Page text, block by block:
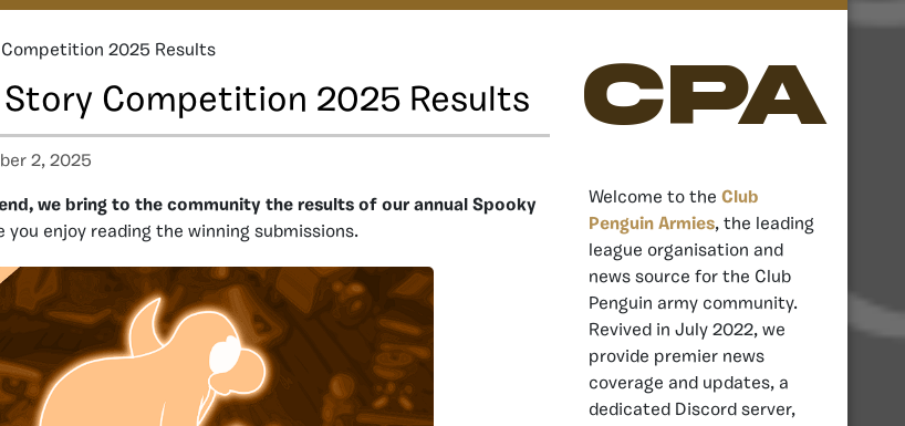
2025 Results
Story Competition 2025 Results
2, 2025
we bring to the community the results of our annual Spooky
you enjoy reading the winning submissions.
CPA
Welcome to the Club
Penguin Armies, the leading
league organisation and
news source for the Club
Penguin army community.
Revived in July 2022, we
provide premier news
coverage and updates, a
dedicated Discord server,